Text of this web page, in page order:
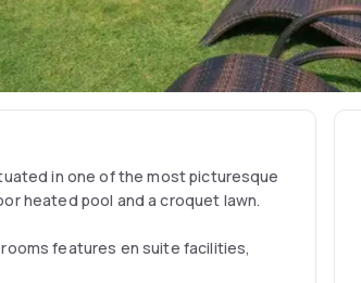
in one of the most picturesque
heated pool and a croquet lawn.
features en suite facilities,